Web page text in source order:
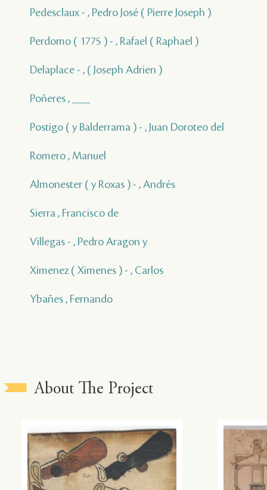
Pedesclaux - , Pedro José ( Pierre Joseph )
Perdomo ( 1775 ) - , Rafael ( Raphael )
Delaplace - , ( Joseph Adrien )
Poñeres , ___
Postigo ( y Balderrama ) - , Juan Doroteo del
Romero , Manuel
Almonester ( y Roxas ) - , Andrés
Sierra , Francisco de
Villegas - , Pedro Aragon y
Ximenez ( Ximenes ) - , Carlos
Ybañes , Fernando
About The Project